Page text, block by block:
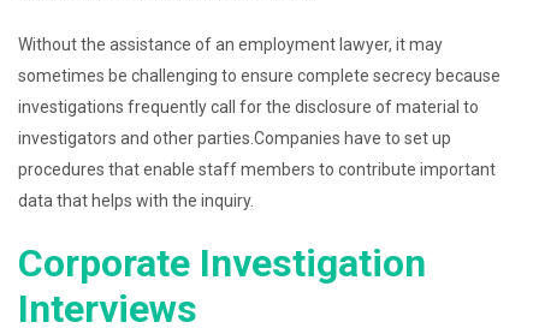
Without the assistance of an employment lawyer, it may
sometimes be challenging to ensure complete secrecy because
investigations frequently call for the disclosure of material to
investigators and other parties.Companies have to set up
procedures that enable staff members to contribute important
data that helps with the inquiry.
Corporate Investigation
Interviews